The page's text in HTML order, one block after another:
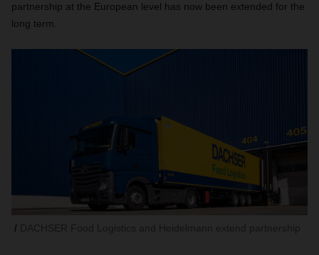
partnership at the European level has now been extended for the
long term.